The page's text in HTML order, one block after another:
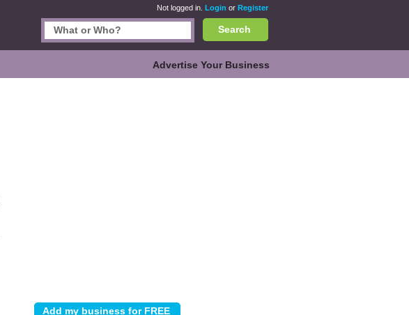
Not logged in. Login or Register
Search
Advertise Your Business